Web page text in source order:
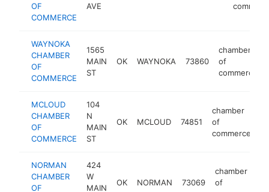
OF
COMMERCE
AVE
WAYNOKA
CHAMBER
OF
COMMERCE
1565
MAIN
ST
OK WAYNOKA 73860
chamber
of
commerce
MCLOUD
CHAMBER
OF
COMMERCE
104
N
MAIN
ST
OK MCLOUD 74851
chamber
of
commerce
NORMAN
CHAMBER
OF
424
W
MAIN
OK NORMAN 73069
chamber
of